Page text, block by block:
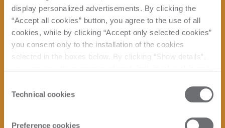
display personalized advertisements. By clicking the
“Accept all cookies” button, you agree to the use of all
cookies, while by clicking “Accept only selected cookies”
you consent only to the installation of the cookies
selected in the boxes below. By clicking “Show details”,
Click here to view the privacy policy.
Selection
Technical cookies
Preference cookies